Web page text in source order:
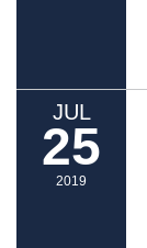
JUL
25
2019